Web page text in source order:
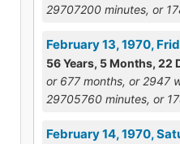
29707200 minutes, or
February 13, 1970,
56 Years, 5 Months, 22
or 677 months, or 2947
29705760 minutes, or
February 14, 1970,